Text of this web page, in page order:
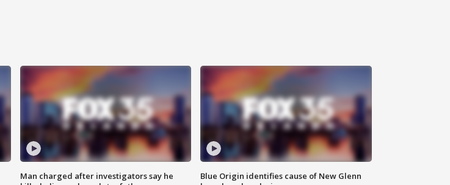
Man charged after investigators say he
Blue Origin identifies cause of New Glenn